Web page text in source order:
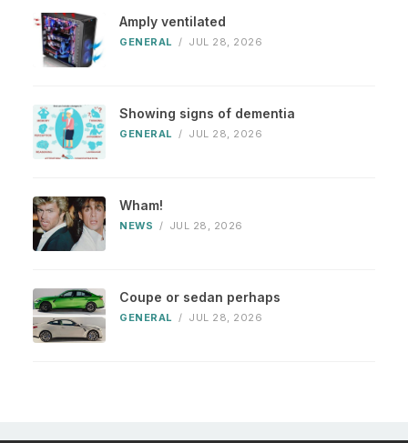
Amply ventilated
GENERAL / JUL 28, 2026
Showing signs of dementia
GENERAL / JUL 28, 2026
Wham!
NEWS / JUL 28, 2026
Coupe or sedan perhaps
GENERAL / JUL 28, 2026